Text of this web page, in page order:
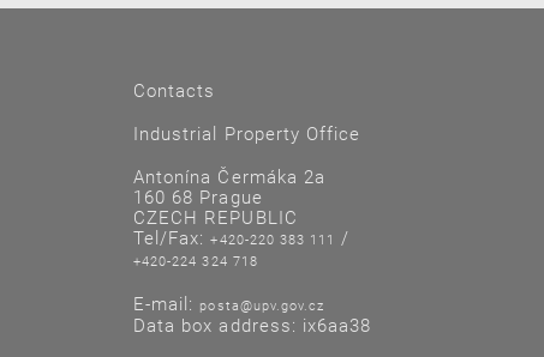
Contacts
Industrial Property Office
Antonína Čermáka 2a
160 68 Prague
CZECH REPUBLIC
Tel/Fax:+420-220 383 111 /
+420-224 324 718
E-mail: posta@upv.gov.cz
Data box address: ix6aa38